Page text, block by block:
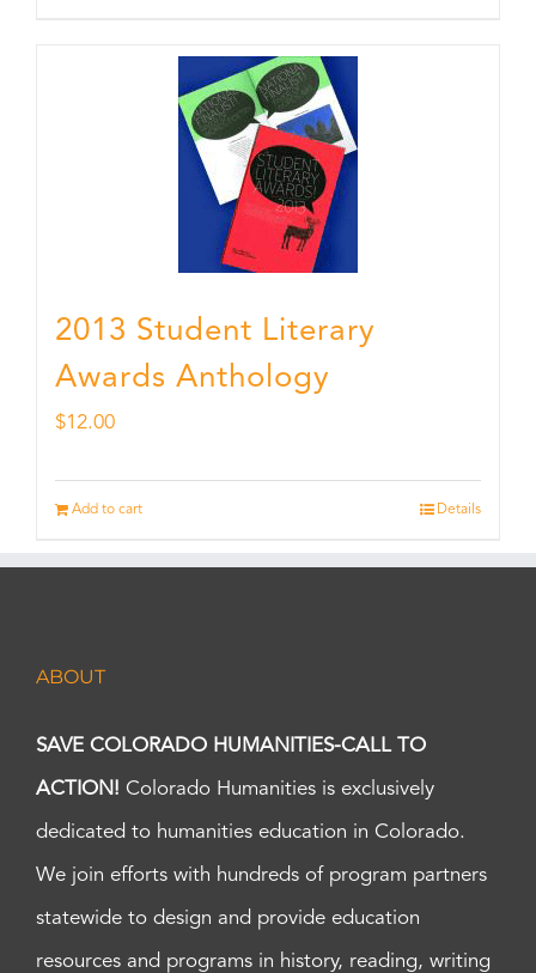
2013 Student Literary
Awards Anthology
$12.00
Add to cart Details
ABOUT
SAVE COLORADO HUMANITIES-CALL TO
ACTION! Colorado Humanities is exclusively
dedicated to humanities education in Colorado.
We join efforts with hundreds of program partners
statewide to design and provide education
resources and programs in history, reading, writing